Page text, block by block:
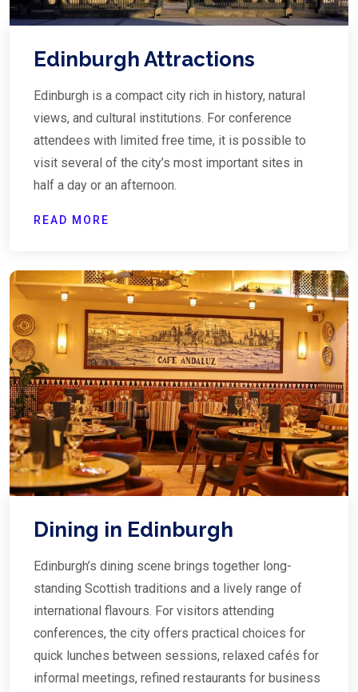
Edinburgh Attractions
Edinburgh is a compact city rich in history, natural
views, and cultural institutions. For conference
attendees with limited free time, it is possible to
visit several of the city’s most important sites in
half a day or an afternoon.
READ MORE
Dining in Edinburgh
Edinburgh’s dining scene brings together long-
standing Scottish traditions and a lively range of
international flavours. For visitors attending
conferences, the city offers practical choices for
quick lunches between sessions, relaxed cafés for
informal meetings, refined restaurants for business